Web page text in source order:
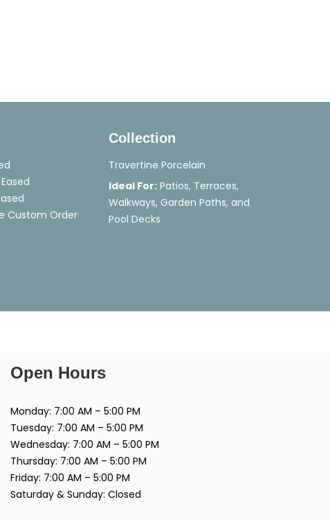
Custom Order
Collection
Travertine Porcelain
Ideal For: Patios, Terraces,
Walkways, Garden Paths, and
Pool Decks
Open Hours
Monday: 7:00 AM – 5:00 PM
Tuesday: 7:00 AM – 5:00 PM
Wednesday: 7:00 AM – 5:00 PM
Thursday: 7:00 AM – 5:00 PM
Friday: 7:00 AM – 5:00 PM
Saturday & Sunday: Closed